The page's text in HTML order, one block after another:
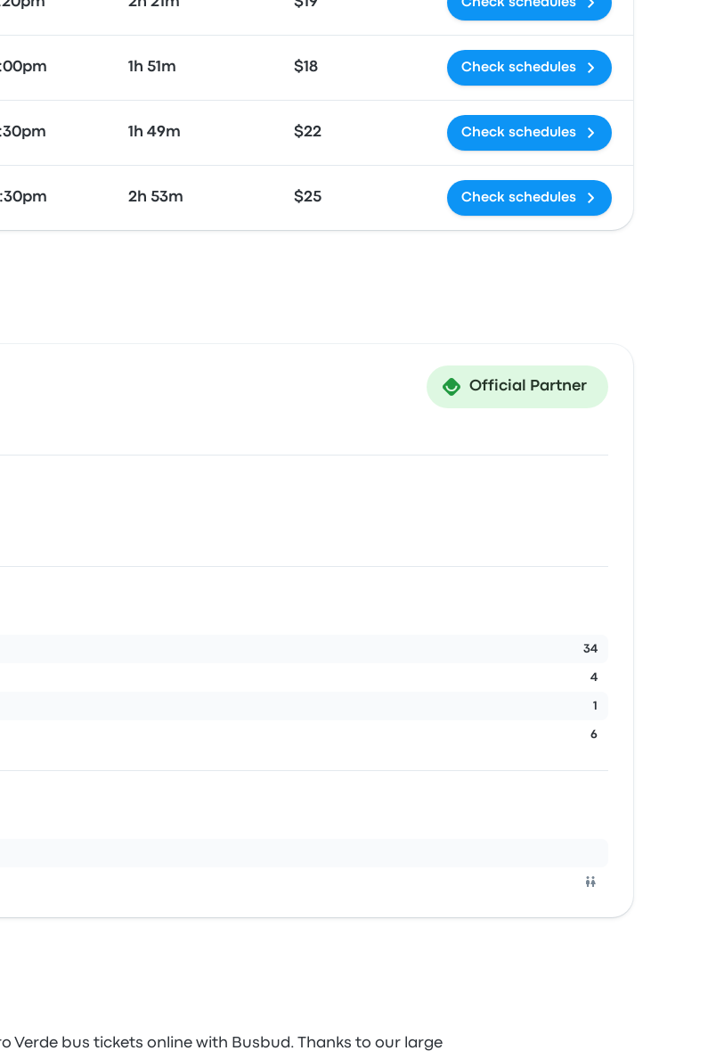
Check schedules
1h 51m $18 Check schedules
1h 49m $22 Check schedules
2h 53m $25 Check schedules
Official Partner
34
4
1
6
Verde bus tickets online with Busbud. Thanks to our large